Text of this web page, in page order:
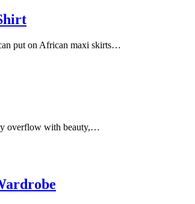
put on African maxi skirts…
overflow with beauty,…